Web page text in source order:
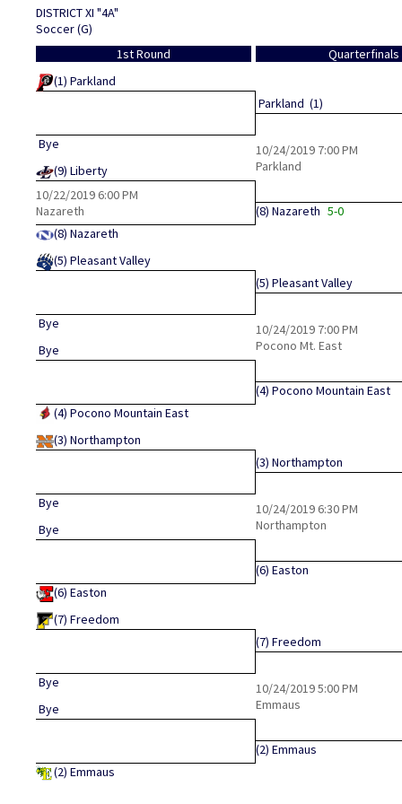
DISTRICT XI "4A"
Soccer (G)
1st Round
(1) Parkland
Bye
(9) Liberty
10/22/20196:00 PM
Nazareth
(8) Nazareth
(5) Pleasant Valley
Bye
Bye
(4) Pocono Mountain East
(3) Northampton
Bye
Bye
(6) Easton
(7) Freedom
Bye
Bye
(2) Emmaus
Quarterfinals
Parkland (1)
10/24/2019 7:00 PM
Parkland
(8) Nazareth 5-0
(5) Pleasant Valley
10/24/2019 7:00 PM
Pocono Mt. East
(4) Pocono Mountain East
(3) Northampton
10/24/20196:30 PM
Northampton
(6) Easton
(7) Freedom
10/24/20195:00 PM
Emmaus
(2) Emmaus